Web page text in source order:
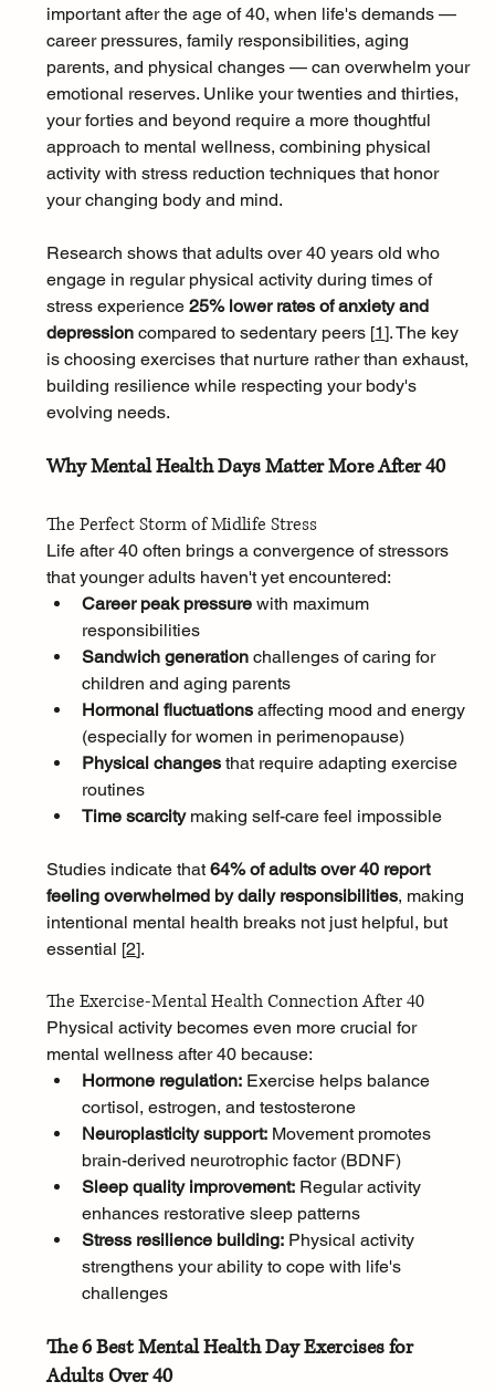
important after the age of 40, when life's demands —
career pressures, family responsibilities, aging
parents, and physical changes — can overwhelm your
emotional reserves. Unlike your twenties and thirties,
your forties and beyond require a more thoughtful
approach to mental wellness, combining physical
activity with stress reduction techniques that honor
your changing body and mind.
Research shows that adults over 40 years old who
engage in regular physical activity during times of
stress experience 25% lower rates of anxiety and
depression compared to sedentary peers [1]. The key
is choosing exercises that nurture rather than exhaust,
building resilience while respecting your body's
evolving needs.
Why Mental Health Days Matter More After 40
The Perfect Storm of Midlife Stress
Life after 40 often brings a convergence of stressors
that younger adults haven't yet encountered:
Career peak pressure with maximum
responsibilities
Sandwich generation challenges of caring for
children and aging parents
Hormonal fluctuations affecting mood and energy
(especially for women in perimenopause)
Physical changes that require adapting exercise
routines
Time scarcity making self-care feel impossible
Studies indicate that 64% of adults over 40 report
feeling overwhelmed by daily responsibilities, making
intentional mental health breaks not just helpful, but
essential [2].
The Exercise-Mental Health Connection After 40
Physical activity becomes even more crucial for
mental wellness after 40 because:
Hormone regulation: Exercise helps balance
cortisol, estrogen, and testosterone
Neuroplasticity support: Movement promotes
brain-derived neurotrophic factor (BDNF)
Sleep quality improvement: Regular activity
enhances restorative sleep patterns
Stress resilience building: Physical activity
strengthens your ability to cope with life's
challenges
The 6 Best Mental Health Day Exercises for
Adults Over 40